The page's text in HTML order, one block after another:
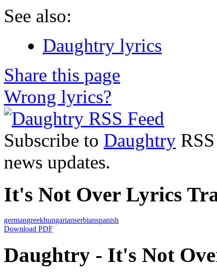
See also:
Daughtry lyrics
Share this page
Wrong lyrics?
Subscribe to Daughtry
news updates.
It's Not Over Lyrics
germangreekhungarianserbianspanish
Download PDF
Daughtry - It's Not